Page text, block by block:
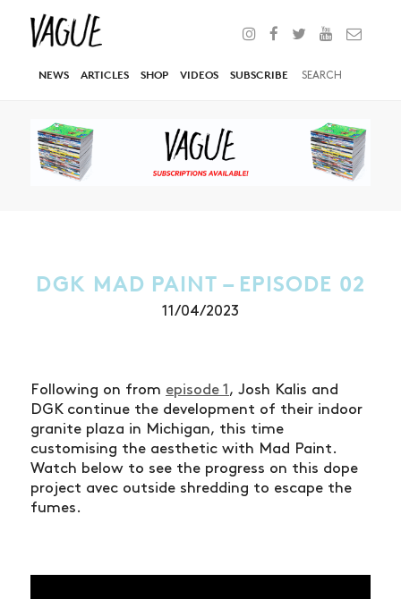
NEWS ARTICLES SHOP VIDEOS SUBSCRIBE
DGK MAD PAINT – EPISODE 02
11/04/2023
Following on from episode 1 , Josh Kalis and
DGK continue the development of their indoor
granite plaza in Michigan, this time
customising the aesthetic with Mad Paint.
Watch below to see the progress on this dope
project avec outside shredding to escape the
fumes.